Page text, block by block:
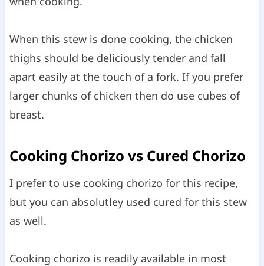
When this stew is done cooking, the chicken
thighs should be deliciously tender and fall
apart easily at the touch of a fork. If you prefer
larger chunks of chicken then do use cubes of
breast.
Cooking Chorizo vs Cured Chorizo
I prefer to use cooking chorizo for this recipe,
but you can absolutley used cured for this stew
as well.
Cooking chorizo is readily available in most